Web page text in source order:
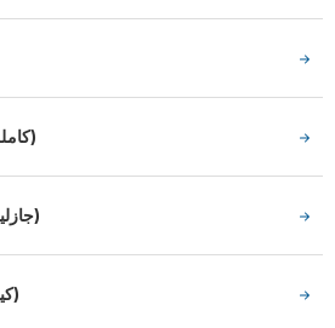
(كاملة)
(جازلين)
(كيلي)